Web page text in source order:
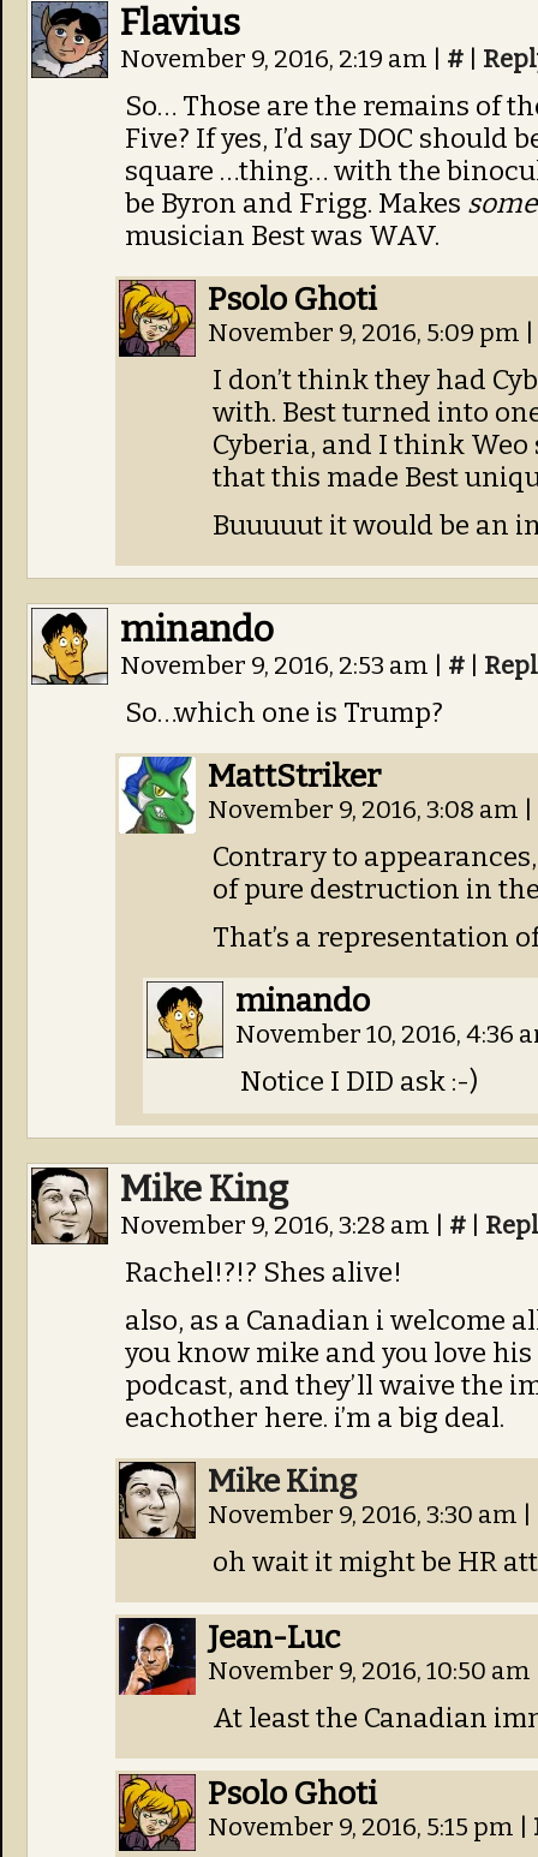
Flavius
November 9, 2016, 2:19 am #
So… Those are the remains of
Five? If yes, I’d say DOC should
square …thing… with the
be Byron and Frigg. Makes some
musician Best was WAV.
Psolo Ghoti
November 9, 2016, 5:09 pm
I don’t think they had
with. Best turned into
Cyberia, and I think
that this made Best
Buuuuut it would be an
minando
November 9, 2016, 2:53 am #
So…which one is Trump?
MattStriker
November 9, 2016, 3:08 am
Contrary to
of pure destruction in
That’s a representation
minando
November 10, 2016, 4:36
Notice I DID ask :-)
Mike King
November 9, 2016, 3:28 am #
Rachel!?!? Shes alive!
also, as a Canadian i welcome
you know mike and you love
podcast, and they’ll waive the
eachother here. i’m a big deal.
Mike King
November 9, 2016, 3:30 am
oh wait it might be HR
Jean-Luc
November 9, 2016, 10:50 am
At least the Canadian
Psolo Ghoti
November 9, 2016, 5:15 pm